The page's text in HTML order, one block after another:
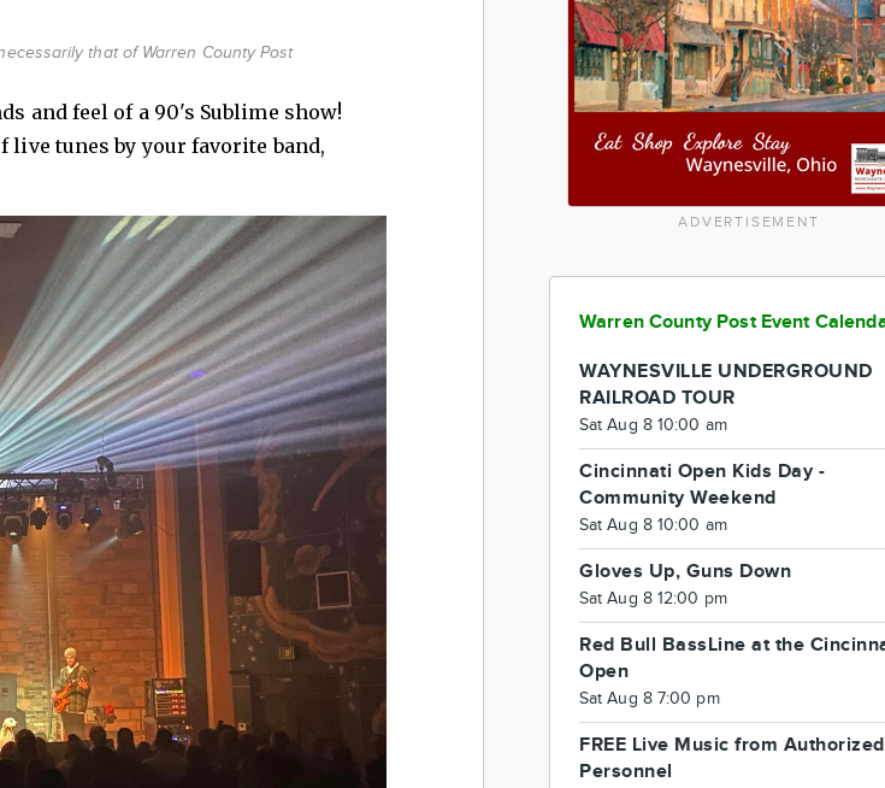
that of Warren County Post
and feel of a 90's Sublime show!
tunes by your favorite band,
ADVERTISEMENT
Warren County Post Event
WAYNESVILLE UNDERGROUND
RAILROAD TOUR
Sat Aug 8 10:00 am
Cincinnati Open Kids Day -
Community Weekend
Sat Aug 8 10:00 am
Gloves Up, Guns Down
Sat Aug 8 12:00 pm
Red Bull BassLine at the
Open
Sat Aug 8 7:00 pm
FREE Live Music from Authorized
Personnel